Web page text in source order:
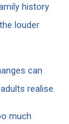
history
louder
can
realise.
much